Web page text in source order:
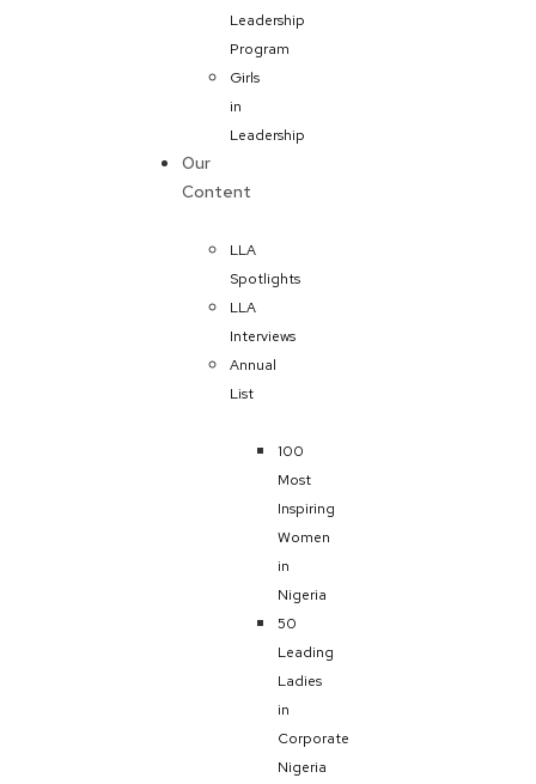
Leadership
Program
Girls
in
Leadership
Our
Content
LLA
Spotlights
LLA
Interviews
Annual
List
100
Most
Inspiring
Women
in
Nigeria
50
Leading
Ladies
in
Corporate
Nigeria